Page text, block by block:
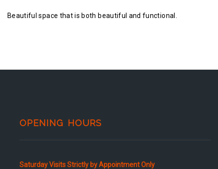
Beautiful space that is both beautiful and functional.
OPENING HOURS
Saturday Visits Strictly by Appointment Only